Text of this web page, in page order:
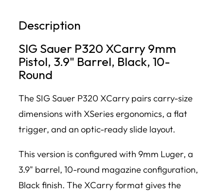
Description
SIG Sauer P320 XCarry 9mm
Pistol, 3.9" Barrel, Black, 10-
Round
The SIG Sauer P320 XCarry pairs carry-size
dimensions with XSeries ergonomics, a flat
trigger, and an optic-ready slide layout.
This version is configured with 9mm Luger, a
3.9" barrel, 10-round magazine configuration,
Black finish. The XCarry format gives the